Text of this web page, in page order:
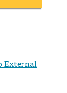
External